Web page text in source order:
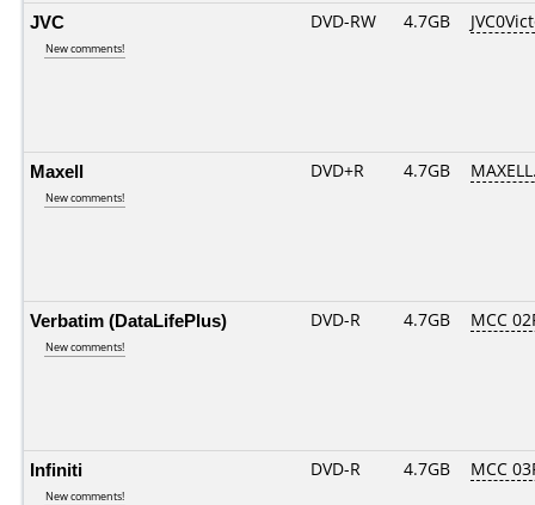
JVC
New comments!
DVD-RW 4.7GB
Maxell
New comments!
DVD+R 4.7GB
Verbatim (DataLifePlus)
New comments!
DVD-R 4.7GB MCC
Infiniti
New comments!
DVD-R 4.7GB MCC